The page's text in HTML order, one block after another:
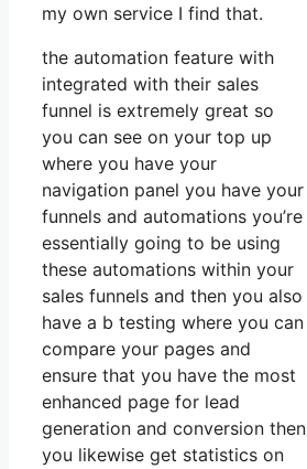
my own service I find that.
the automation feature with
integrated with their sales
funnel is extremely great so
you can see on your top up
where you have your
navigation panel you have your
funnels and automations you’re
essentially going to be using
these automations within your
sales funnels and then you also
have a b testing where you can
compare your pages and
ensure that you have the most
enhanced page for lead
generation and conversion then
you likewise get statistics on